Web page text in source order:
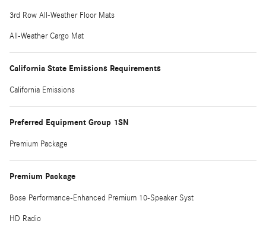
3rd Row All-Weather Floor Mats
All-Weather Cargo Mat
California State Emissions Requirements
California Emissions
Preferred Equipment Group 1SN
Premium Package
Premium Package
Bose Performance-Enhanced Premium 10-Speaker Syst
HD Radio